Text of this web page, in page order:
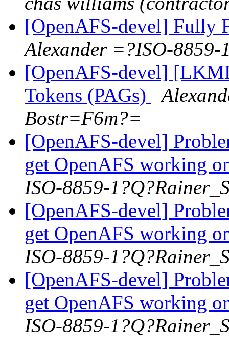
[OpenAFS-devel] Fully
Alexander =?ISO-
[OpenAFS-devel]
Tokens (PAGs)
Bostr=F6m?=
[OpenAFS-devel]
get OpenAFS working
ISO-8859-
[OpenAFS-devel]
get OpenAFS working
ISO-8859-
[OpenAFS-devel]
get OpenAFS working
ISO-8859-